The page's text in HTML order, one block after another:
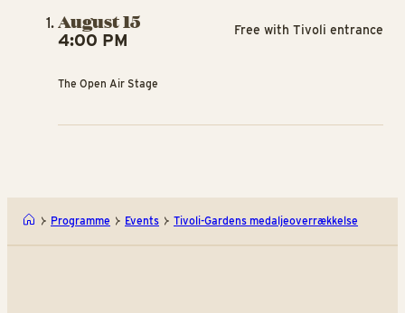
August 15
4:00 PM
The Open Air Stage
Free with Tivoli entrance
Programme Events Tivoli-Gardens medaljeoverrækkelse